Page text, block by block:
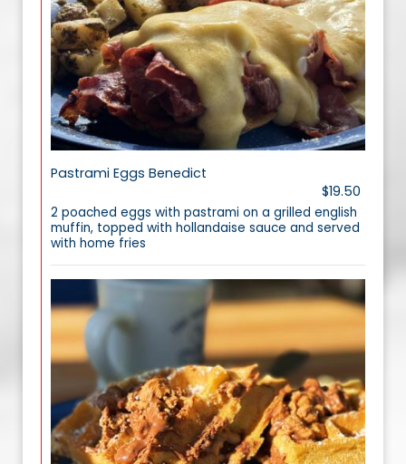
Pastrami Eggs Benedict
$19.50
2 poached eggs with pastrami on a grilled english
muffin, topped with hollandaise sauce and served
with home fries